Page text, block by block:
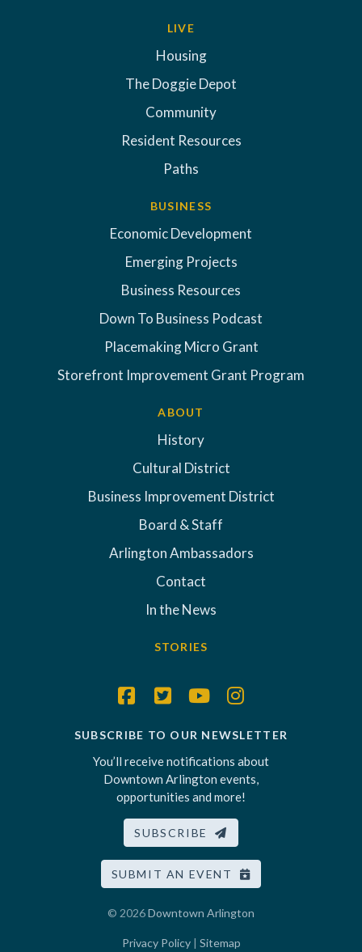
LIVE
Housing
The Doggie Depot
Community
Resident Resources
Paths
BUSINESS
Economic Development
Emerging Projects
Business Resources
Down To Business Podcast
Placemaking Micro Grant
Storefront Improvement Grant Program
ABOUT
History
Cultural District
Business Improvement District
Board & Staff
Arlington Ambassadors
Contact
In the News
STORIES
SUBSCRIBE TO OUR NEWSLETTER
You’ll receive notifications about
Downtown Arlington events,
opportunities and more!
SUBSCRIBE
SUBMIT AN EVENT
© 2026Downtown Arlington
Privacy Policy| Sitemap